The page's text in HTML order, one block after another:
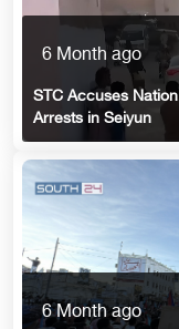
6 Month ago
STC Accuses
Arrests in Seiyun
6 Month ago